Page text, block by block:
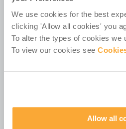
We use cookies for the best
clicking 'Allow all cookies' you
To alter the types of cookies we
To view our cookies see
Allow all
Policies & Codes